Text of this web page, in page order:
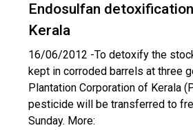
Endosulfan
Kerala
16/06/2012 -To detoxify the
kept in corroded barrels at three
Plantation Corporation of Kerala
pesticide will be transferred to
Sunday. More: